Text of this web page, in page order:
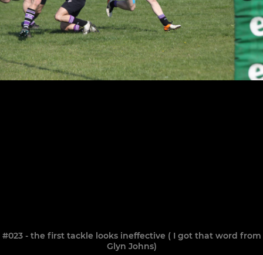
#023 - the first tackle looks ineffective ( I got that word from
Glyn Johns)